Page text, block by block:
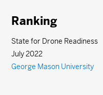
Ranking
State for Drone Readiness
July 2022
George Mason University